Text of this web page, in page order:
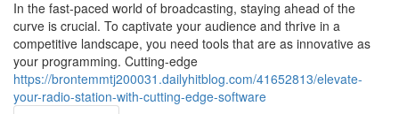
In the fast-paced world of broadcasting, staying ahead of the
curve is crucial. To captivate your audience and thrive in a
competitive landscape, you need tools that are as innovative as
your programming. Cutting-edge
https://brontemmtj200031.dailyhitblog.com/41652813/elevate-
your-radio-station-with-cutting-edge-software